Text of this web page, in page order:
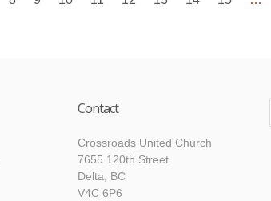
Contact
Crossroads United Church
7655 120th Street
Delta, BC
V4C 6P6